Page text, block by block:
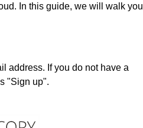
In this guide, we will walk you
address. If you do not have a
"Sign up".